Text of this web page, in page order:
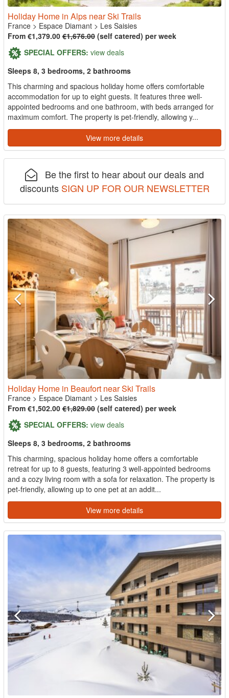
Holiday Home in Alps near Ski Trails
France > Espace Diamant > Les Saisies
From €1,379.00 €1,676.00 (self catered) per week
SPECIAL OFFERS: view deals
Sleeps 8, 3 bedrooms, 2 bathrooms
This charming and spacious holiday home offers comfortable
accommodation for up to eight guests. It features three well-
appointed bedrooms and one bathroom, with beds arranged for
maximum comfort. The property is pet-friendly, allowing y...
View more details
Be the first to hear about our deals and
discounts SIGN UP FOR OUR NEWSLETTER
Holiday Home in Beaufort near Ski Trails
France > Espace Diamant > Les Saisies
From €1,502.00 €1,829.00 (self catered) per week
SPECIAL OFFERS: view deals
Sleeps 8, 3 bedrooms, 2 bathrooms
This charming, spacious holiday home offers a comfortable
retreat for up to 8 guests, featuring 3 well-appointed bedrooms
and a cozy living room with a sofa for relaxation. The property is
pet-friendly, allowing up to one pet at an addit...
View more details